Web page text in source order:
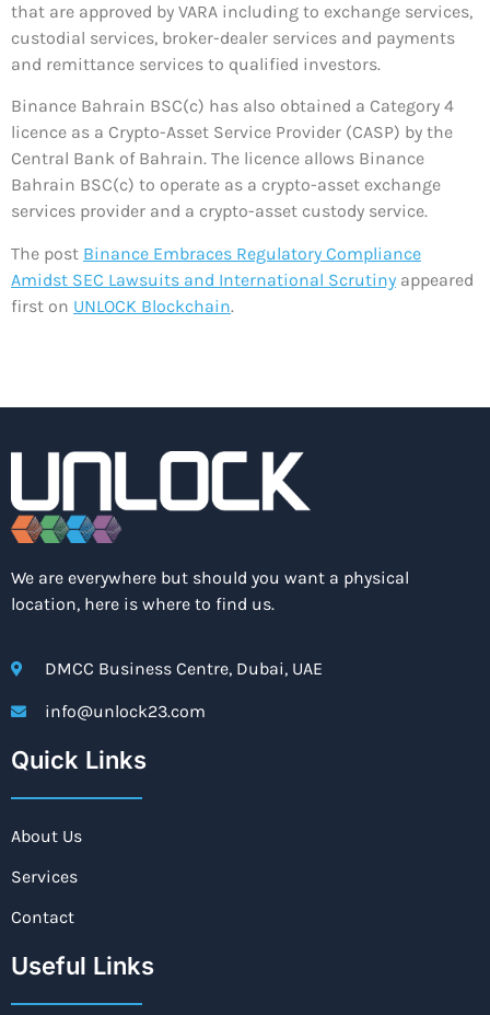
that are approved by VARA including to exchange services,
custodial services, broker-dealer services and payments
and remittance services to qualified investors.
Binance Bahrain BSC(c) has also obtained a Category 4
licence as a Crypto-Asset Service Provider (CASP) by the
Central Bank of Bahrain. The licence allows Binance
Bahrain BSC(c) to operate as a crypto-asset exchange
services provider and a crypto-asset custody service.
The post Binance Embraces Regulatory Compliance
Amidst SEC Lawsuits and International Scrutiny appeared
first on UNLOCK Blockchain.
We are everywhere but should you want a physical
location, here is where to find us.
DMCC Business Centre, Dubai, UAE
info@unlock23.com
Quick Links
About Us
Services
Contact
Useful Links